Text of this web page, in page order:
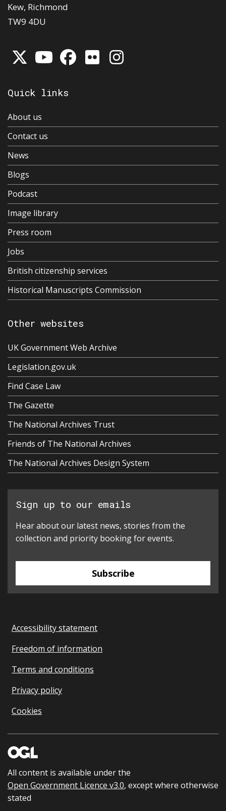
Kew, Richmond
TW9 4DU
Quick links
About us
Contact us
News
Blogs
Podcast
Image library
Press room
Jobs
British citizenship services
Historical Manuscripts Commission
Other websites
UK Government Web Archive
Legislation.gov.uk
Find Case Law
The Gazette
The National Archives Trust
Friends of The National Archives
The National Archives Design System
Sign up to our emails
Hear about our latest news, stories from the
collection and priority booking for events.
Subscribe
Accessibility statement
Freedom of information
Terms and conditions
Privacy policy
Cookies
All content is available under the
Open Government Licence v3.0, except where otherwise
stated